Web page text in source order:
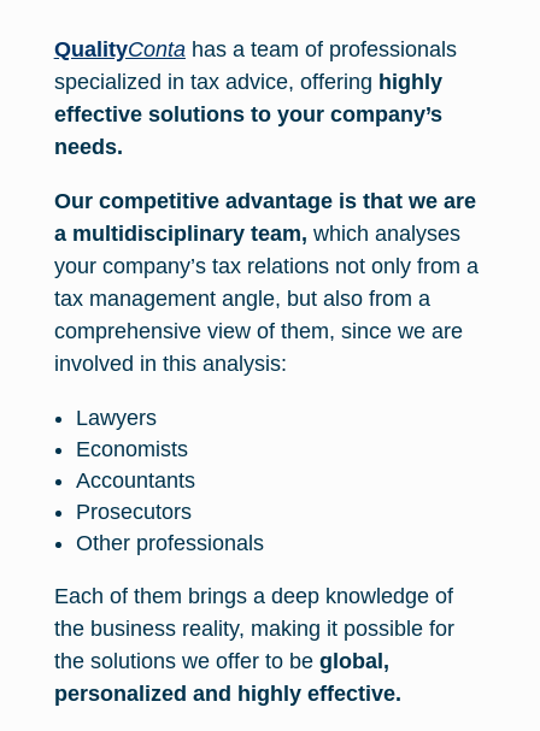
QualityConta has a team of professionals
specialized in tax advice, offering highly
effective solutions to your company’s
needs.
Our competitive advantage is that we are
a multidisciplinary team, which analyses
your company’s tax relations not only from a
tax management angle, but also from a
comprehensive view of them, since we are
involved in this analysis:
Lawyers
Economists
Accountants
Prosecutors
Other professionals
Each of them brings a deep knowledge of
the business reality, making it possible for
the solutions we offer to be global,
personalized and highly effective.